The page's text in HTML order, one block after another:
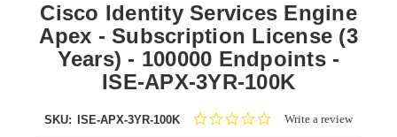
Cisco Identity Services Engine
Apex - Subscription License (3
Years) - 100000 Endpoints -
ISE-APX-3YR-100K
SKU: ISE-APX-3YR-100K
0.0Write a review